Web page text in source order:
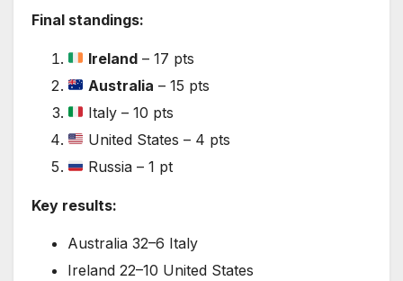
Final standings:
Ireland – 17 pts
Australia – 15 pts
Italy – 10 pts
United States – 4 pts
Russia – 1 pt
Key results:
Australia 32–6 Italy
Ireland 22–10 United States